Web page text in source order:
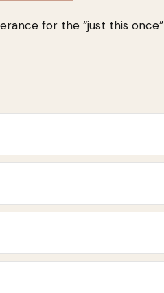
for the “just this